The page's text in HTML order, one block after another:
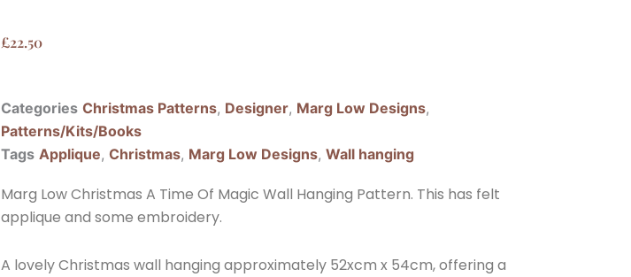
£22.50
Categories Christmas Patterns, Designer, Marg Low Designs,
Patterns/Kits/Books
Tags Applique, Christmas, Marg Low Designs, Wall hanging
Marg Low Christmas A Time Of Magic Wall Hanging Pattern. This has felt
applique and some embroidery.
A lovely Christmas wall hanging approximately 52xcm x 54cm, offering a